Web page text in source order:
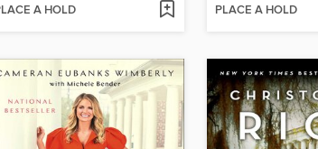
A HOLD PLACE A HOLD